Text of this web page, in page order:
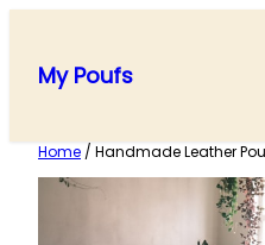
content
My Poufs
Home / Handmade Leather